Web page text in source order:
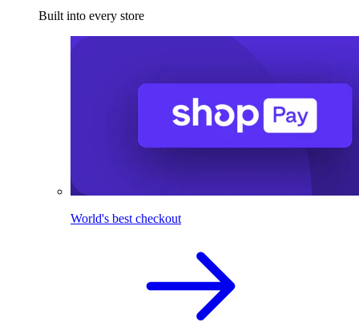
Built into every store
World's best checkout